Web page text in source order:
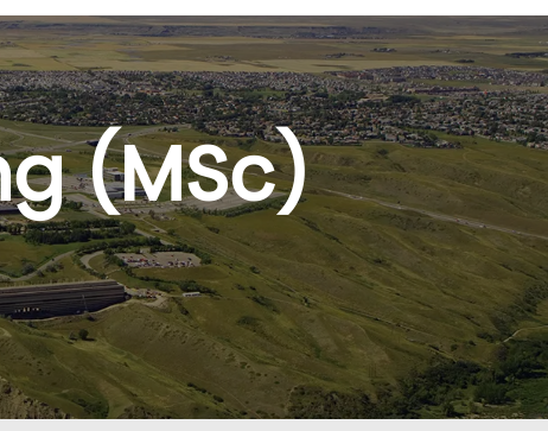
Dropdown Toggle Dropdown
(MSc)